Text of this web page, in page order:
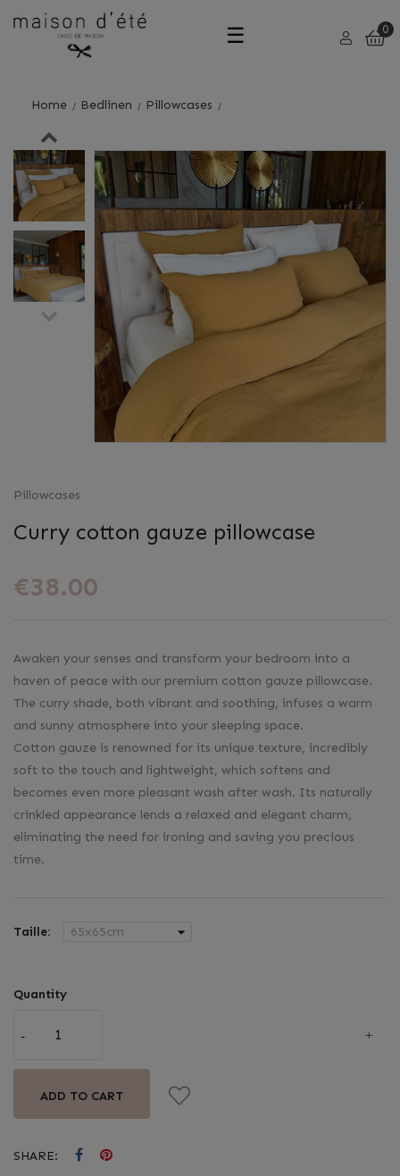
Toggle
☰ 0
Home Bedlinen Pillowcases
Pillowcases
Curry cotton gauze pillowcase
€38.00
Awaken your senses and transform your bedroom into a
haven of peace with our premium cotton gauze pillowcase.
The curry shade, both vibrant and soothing, infuses a warm
and sunny atmosphere into your sleeping space.
Cotton gauze is renowned for its unique texture, incredibly
soft to the touch and lightweight, which softens and
becomes even more pleasant wash after wash. Its naturally
crinkled appearance lends a relaxed and elegant charm,
eliminating the need for ironing and saving you precious
time.
Taille:
Quantity
ADD TO CART
SHARE: